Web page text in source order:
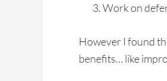
Work on
However I found
benefits… like